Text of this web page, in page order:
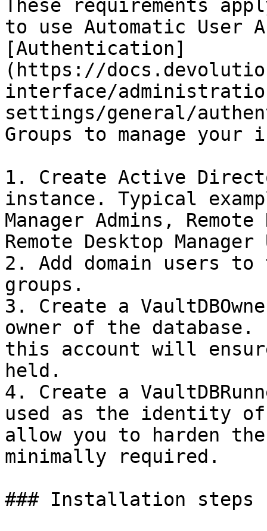
These requirements
to use Automatic User
[Authentication]
(https://
interface/
settings/general/
Groups to manage your
1. Create Active
instance. Typical
Manager Admins,
Remote Desktop
2. Add domain users
groups.
3. Create a
owner of the database.
this account will
held.
4. Create a
used as the identity
allow you to harden
minimally required.
### Installation steps